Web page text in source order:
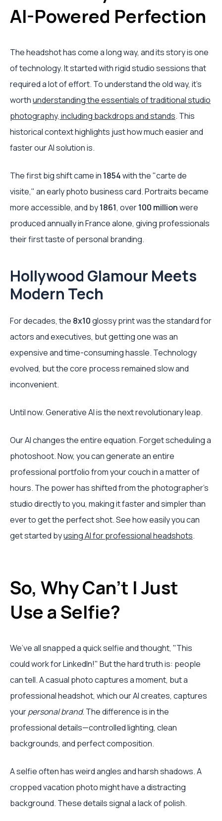
AI-Powered Perfection
The headshot has come a long way, and its story is one
of technology. It started with rigid studio sessions that
required a lot of effort. To understand the old way, it’s
worthunderstanding the essentials of traditional studio
photography, including backdrops and stands. This
historical context highlights just how much easier and
faster our AI solution is.
The first big shift came in 1854with the "carte de
visite," an early photo business card. Portraits became
more accessible, and by1861, over100 millionwere
produced annually in France alone, giving professionals
their first taste of personal branding.
Hollywood Glamour Meets
Modern Tech
For decades, the 8x10glossy print was the standard for
actors and executives, but getting one was an
expensive and time-consuming hassle. Technology
evolved, but the core process remained slow and
inconvenient.
Until now. Generative AI is the next revolutionary leap.
Our AI changes the entire equation. Forget scheduling a
photoshoot. Now, you can generate an entire
professional portfolio from your couch in a matter of
hours. The power has shifted from the photographer’s
studio directly to you, making it faster and simpler than
ever to get the perfect shot. See how easily you can
get started byusing AI for professional headshots.
So, Why Can't I Just
Use a Selfie?
We’ve all snapped a quick selfie and thought, "This
could work for LinkedIn!" But the hard truth is: people
can tell. A casual photo captures a moment, but a
professional headshot, which our AI creates, captures
yourpersonal brand. The difference is in the
professional details—controlled lighting, clean
backgrounds, and perfect composition.
A selfie often has weird angles and harsh shadows. A
cropped vacation photo might have a distracting
background. These details signal a lack of polish.